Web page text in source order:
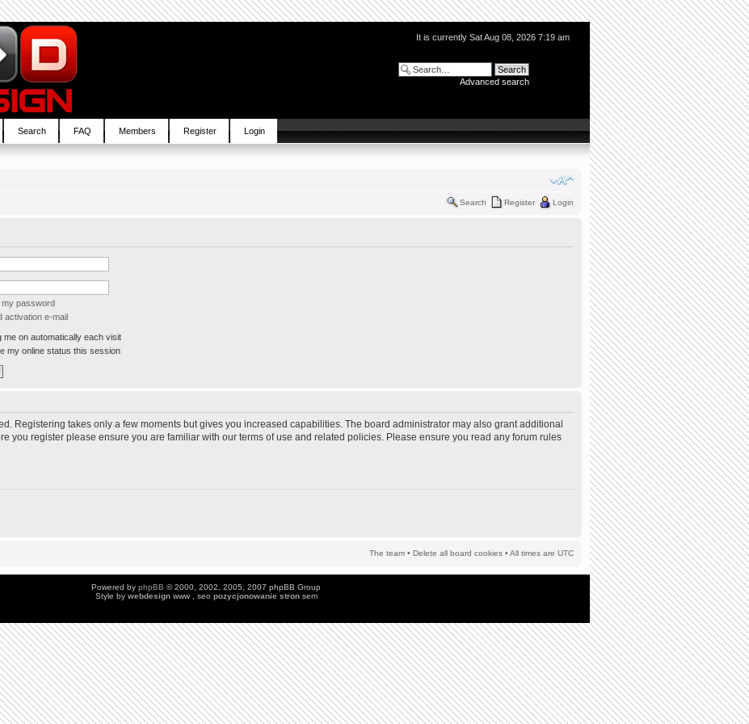
It is currently Sat Aug 08, 2026 7:19 am
Advanced search
Search FAQ Members Register Login
Search Register Login
my password
activation e-mail
me on automatically each visit
my online status this session
Registering takes only a few moments but gives you increased capabilities. The board administrator may also grant additional
you register please ensure you are familiar with our terms of use and related policies. Please ensure you read any forum rules
The team • Delete all board cookies • All times are UTC
Powered by phpBB © 2000, 2002, 2005, 2007 phpBB Group
Style by webdesign www , seo pozycjonowanie stronsem